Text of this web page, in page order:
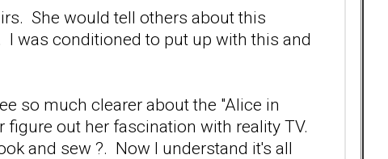
She would tell others about this
was conditioned to put up with this and
so much clearer about the "Alice in
out her fascination with reality TV.
and sew ?. Now I understand it's all